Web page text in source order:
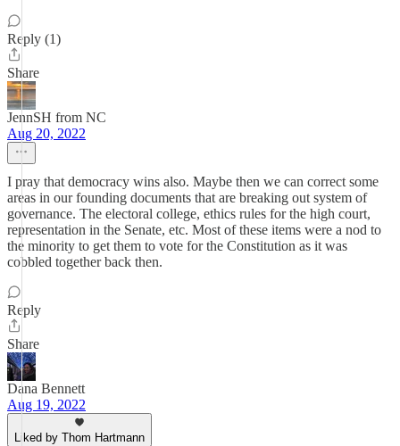
Reply (1)
Share
JennSH from NC
Aug 20, 2022
I pray that democracy wins also. Maybe then we can correct some
areas in our founding documents that are breaking out system of
governance. The electoral college, ethics rules for the high court,
representation in the Senate, etc. Most of these items were a nod to
the minority to get them to vote for the Constitution as it was
cobbled together back then.
Reply
Share
Dana Bennett
Aug 19, 2022
Liked by Thom Hartmann